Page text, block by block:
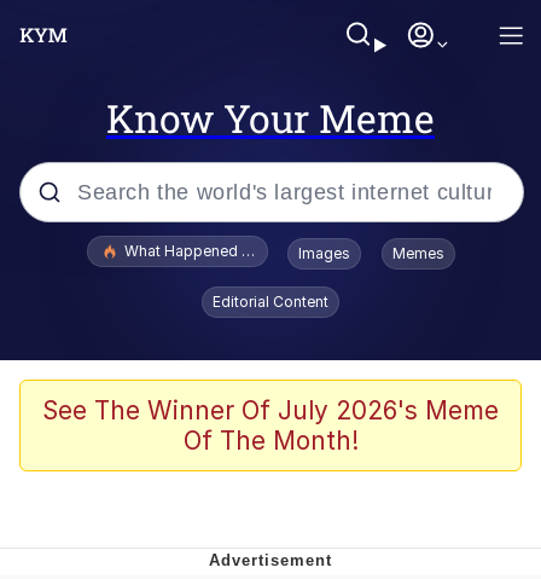
Know Your Meme
Popular searches
Evelyn Smith Smiling /
Evelynsmithhhhh Stare
What's That? We're From the Future
Polyester Edit
What Happened To Toadsworth / Toadsworth Is Dead
Images Memes
Editorial Content
See The Winner Of July 2026's Meme
Of The Month!